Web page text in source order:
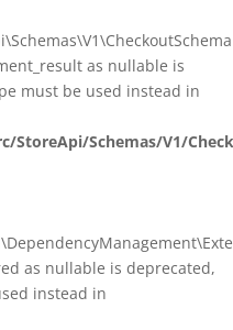
as nullable is
must be used instead in
Schemas/V1/
as nullable is deprecated,
instead in